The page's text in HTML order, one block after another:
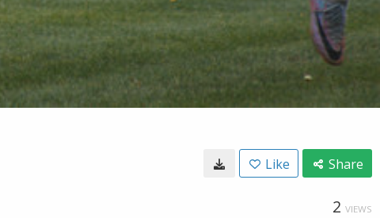
Like Share
2 VIEWS